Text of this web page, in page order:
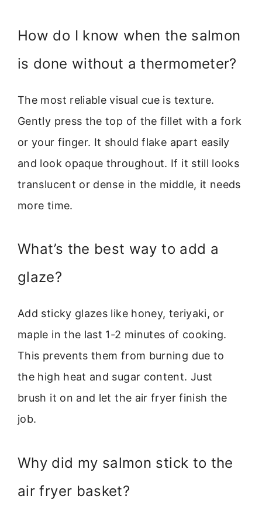
How do I know when the salmon
is done without a thermometer?
The most reliable visual cue is texture.
Gently press the top of the fillet with a fork
or your finger. It should flake apart easily
and look opaque throughout. If it still looks
translucent or dense in the middle, it needs
more time.
What’s the best way to add a
glaze?
Add sticky glazes like honey, teriyaki, or
maple in the last 1-2 minutes of cooking.
This prevents them from burning due to
the high heat and sugar content. Just
brush it on and let the air fryer finish the
job.
Why did my salmon stick to the
air fryer basket?